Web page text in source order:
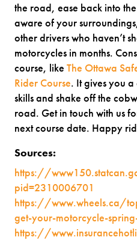
the road, ease back into
aware of your
other drivers who haven’t
motorcycles in months.
course, like The Ottawa
Rider Course. It gives you
skills and shake off the
road. Get in touch with us
next course date. Happy
Sources:
https://
pid=2310006701
https://www.wheels.ca/
get-your-motorcycle-
https://